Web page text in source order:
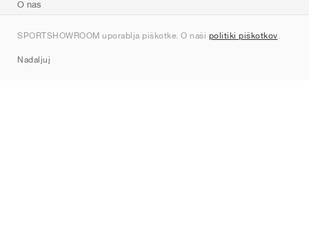
SPORTSHOWROOM uporablja piškotke. O naši politiki piškotkov.
Nadaljuj
O nas